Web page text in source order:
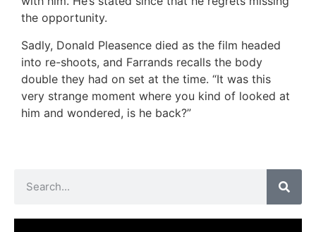
the opportunity.
Sadly, Donald Pleasence died as the film headed
into re-shoots, and Farrands recalls the body
double they had on set at the time. “It was this
very strange moment where you kind of looked at
him and wondered, is he back?”